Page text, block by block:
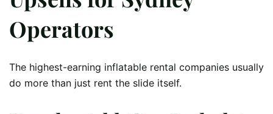
Operators
The highest-earning inflatable rental companies usually
do more than just rent the slide itself.